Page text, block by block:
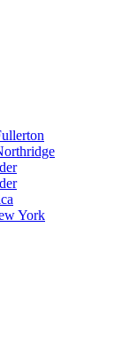
York